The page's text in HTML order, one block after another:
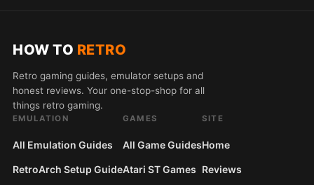
HOW TO RETRO
Retro gaming guides, emulator setups and
honest reviews. Your one-stop-shop for all
things retro gaming.
EMULATION
All Emulation Guides
RetroArch Setup Guide
GAMES
All Game Guides
Atari ST Games
SITE
Home
Reviews